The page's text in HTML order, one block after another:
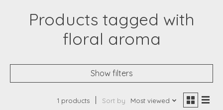
Products tagged with
floral aroma
Show filters
1 products Sort by Most viewed